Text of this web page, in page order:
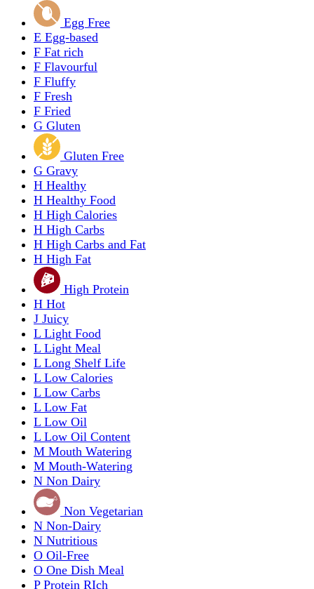
Egg Free
E Egg-based
F Fat rich
F Flavourful
F Fluffy
F Fresh
F Fried
G Gluten
Gluten Free
G Gravy
H Healthy
H Healthy Food
H High Calories
H High Carbs
H High Carbs and Fat
H High Fat
High Protein
H Hot
J Juicy
L Light Food
L Light Meal
L Long Shelf Life
L Low Calories
L Low Carbs
L Low Fat
L Low Oil
L Low Oil Content
M Mouth Watering
M Mouth-Watering
N Non Dairy
Non Vegetarian
N Non-Dairy
N Nutritious
O Oil-Free
O One Dish Meal
P Protein RIch